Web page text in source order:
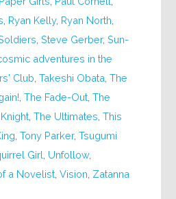
Ryan Kelly, Ryan North
,Steve Gerber,Sun-
adventures in the
Club ,Takeshi Obata ,The
,The Fade-Out ,The
,The Ultimates ,This
,Tony Parker,Tsugumi
Girl Unfollow,
a Novelist ,Vision Zatanna